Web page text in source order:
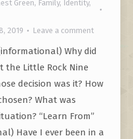
Green, Family, Identity,
2019 Leave a comment
Why did
the Little Rock Nine
decision was it? How
What was
“Learn From”
Have I ever been in a